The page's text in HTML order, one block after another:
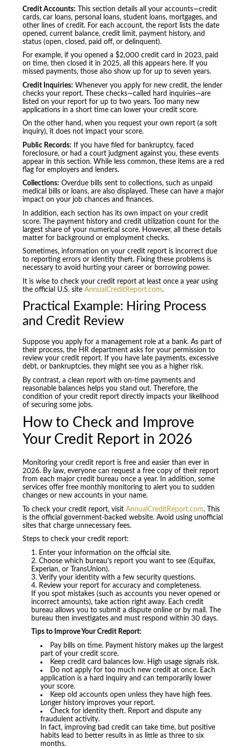
Credit Accounts: This section details all your accounts—credit
cards, car loans, personal loans, student loans, mortgages, and
other lines of credit. For each account, the report lists the date
opened, current balance, credit limit, payment history, and
status (open, closed, paid off, or delinquent).
For example, if you opened a $2,000 credit card in 2023, paid
on time, then closed it in 2025, all this appears here. If you
missed payments, those also show up for up to seven years.
Credit Inquiries: Whenever you apply for new credit, the lender
checks your report. These checks—called hard inquiries—are
listed on your report for up to two years. Too many new
applications in a short time can lower your credit score.
On the other hand, when you request your own report (a soft
inquiry), it does not impact your score.
Public Records: If you have filed for bankruptcy, faced
foreclosure, or had a court judgment against you, these events
appear in this section. While less common, these items are a red
flag for employers and lenders.
Collections: Overdue bills sent to collections, such as unpaid
medical bills or loans, are also displayed. These can have a major
impact on your job chances and finances.
In addition, each section has its own impact on your credit
score. The payment history and credit utilization count for the
largest share of your numerical score. However, all these details
matter for background or employment checks.
Sometimes, information on your credit report is incorrect due
to reporting errors or identity theft. Fixing these problems is
necessary to avoid hurting your career or borrowing power.
It is wise to check your credit report at least once a year using
the official U.S. site AnnualCreditReport.com.
Practical Example: Hiring Process
and Credit Review
Suppose you apply for a management role at a bank. As part of
their process, the HR department asks for your permission to
review your credit report. If you have late payments, excessive
debt, or bankruptcies, they might see you as a higher risk.
By contrast, a clean report with on-time payments and
reasonable balances helps you stand out. Therefore, the
condition of your credit report directly impacts your likelihood
of securing some jobs.
How to Check and Improve
Your Credit Report in 2026
Monitoring your credit report is free and easier than ever in
2026. By law, everyone can request a free copy of their report
from each major credit bureau once a year. In addition, some
services offer free monthly monitoring to alert you to sudden
changes or new accounts in your name.
To check your credit report, visit AnnualCreditReport.com. This
is the official government-backed website. Avoid using unofficial
sites that charge unnecessary fees.
Steps to check your credit report:
Enter your information on the official site.
Choose which bureau’s report you want to see (Equifax,
Experian, or TransUnion).
Verify your identity with a few security questions.
Review your report for accuracy and completeness.
If you spot mistakes (such as accounts you never opened or
incorrect amounts), take action right away. Each credit
bureau allows you to submit a dispute online or by mail. The
bureau then investigates and must respond within 30 days.
Tips to Improve Your Credit Report:
Pay bills on time. Payment history makes up the largest
part of your credit score.
Keep credit card balances low. High usage signals risk.
Do not apply for too much new credit at once. Each
application is a hard inquiry and can temporarily lower
your score.
Keep old accounts open unless they have high fees.
Longer history improves your report.
Check for identity theft. Report and dispute any
fraudulent activity.
In fact, improving bad credit can take time, but positive
habits lead to better results in as little as three to six
months.